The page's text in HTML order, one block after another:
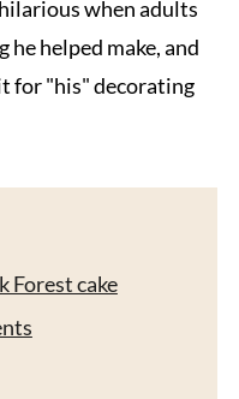
when adults
he helped make, and
for "his" decorating
Forest cake